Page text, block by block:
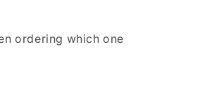
ordering which one